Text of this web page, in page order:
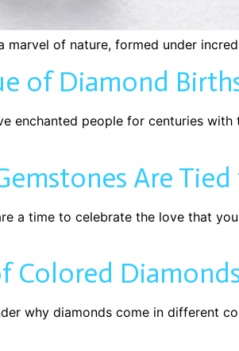
marvel of nature, formed under
of Diamond
enchanted people for centuries
Are
a time to celebrate the love that
Colored
why diamonds come in different